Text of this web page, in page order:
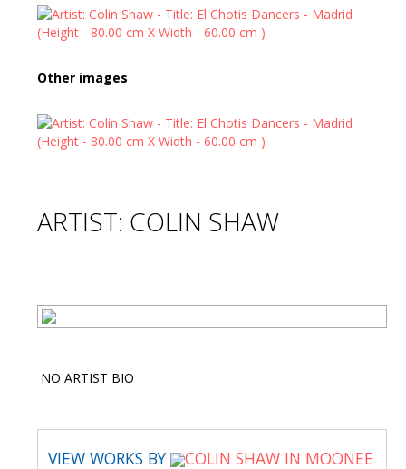
Other images
ARTIST: COLIN SHAW
NO ARTIST BIO
VIEW WORKS BY
COLIN SHAW IN MOONEE